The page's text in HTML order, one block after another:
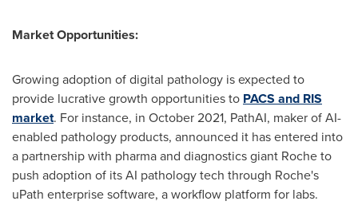
Market Opportunities:
Growing adoption of digital pathology is expected to
provide lucrative growth opportunities to PACS and RIS
market. For instance, in October 2021, PathAI, maker of AI-
enabled pathology products, announced it has entered into
a partnership with pharma and diagnostics giant Roche to
push adoption of its AI pathology tech through Roche's
uPath enterprise software, a workflow platform for labs.